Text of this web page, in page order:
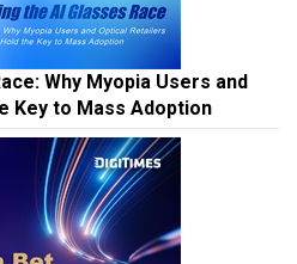
Why Myopia Users and
Key to Mass Adoption